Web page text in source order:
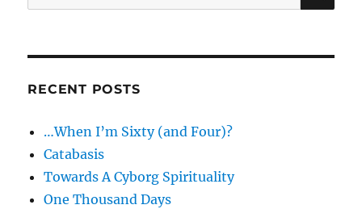
for:
RECENT POSTS
…When I’m Sixty (and Four)?
Catabasis
Towards A Cyborg Spirituality
One Thousand Days